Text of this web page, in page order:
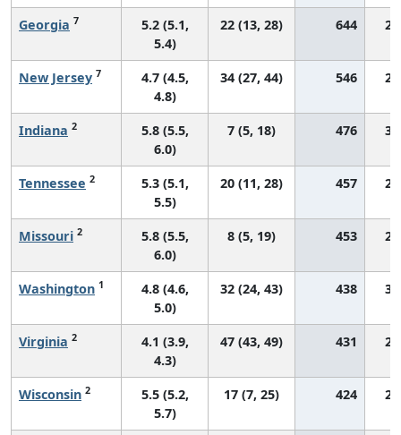
Georgia 7
5.2 (5.1,
5.4)
22 (13, 28) 644
New Jersey 7
4.7 (4.5,
4.8)
34 (27, 44) 546
Indiana 2
5.8 (5.5,
6.0)
7 (5, 18) 476
Tennessee 2
5.3 (5.1,
5.5)
20 (11, 28) 457
Missouri 2
5.8 (5.5,
6.0)
8 (5, 19) 453
Washington 1
4.8 (4.6,
5.0)
32 (24, 43) 438
Virginia 2
4.1 (3.9,
4.3)
47 (43, 49) 431
Wisconsin 2
5.5 (5.2,
5.7)
17 (7, 25) 424